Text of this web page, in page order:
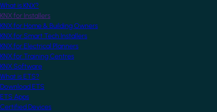
What is KNX?
KNX for Installers
KNX for Home & Building Owners
KNX for Smart Tech Installers
KNX for Electrical Planners
KNX for Training Centres
KNX Software
What is ETS?
Download ETS
ETS Apps
Certified Devices